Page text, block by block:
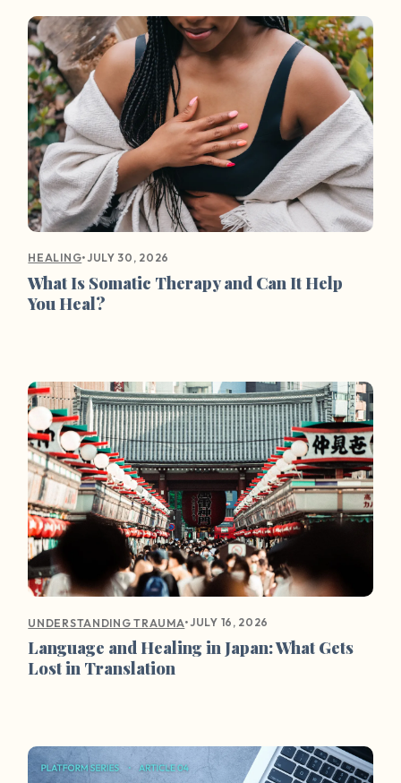
HEALING•JULY 30, 2026
What Is Somatic Therapy and Can It Help
You Heal?
UNDERSTANDING TRAUMA•JULY 16, 2026
Language and Healing in Japan: What Gets
Lost in Translation